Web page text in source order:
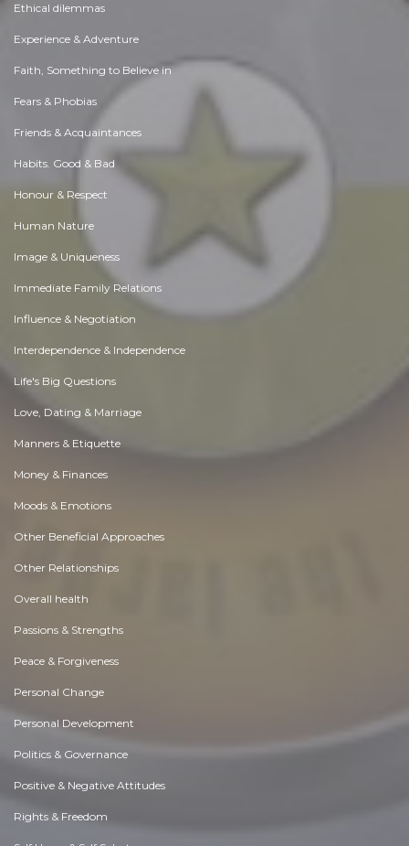
Ethical dilemmas
Experience & Adventure
Faith, Something to Believe in
Fears & Phobias
Friends & Acquaintances
Habits. Good & Bad
Honour & Respect
Human Nature
Image & Uniqueness
Immediate Family Relations
Influence & Negotiation
Interdependence & Independence
Life's Big Questions
Love, Dating & Marriage
Manners & Etiquette
Money & Finances
Moods & Emotions
Other Beneficial Approaches
Other Relationships
Overall health
Passions & Strengths
Peace & Forgiveness
Personal Change
Personal Development
Politics & Governance
Positive & Negative Attitudes
Rights & Freedom